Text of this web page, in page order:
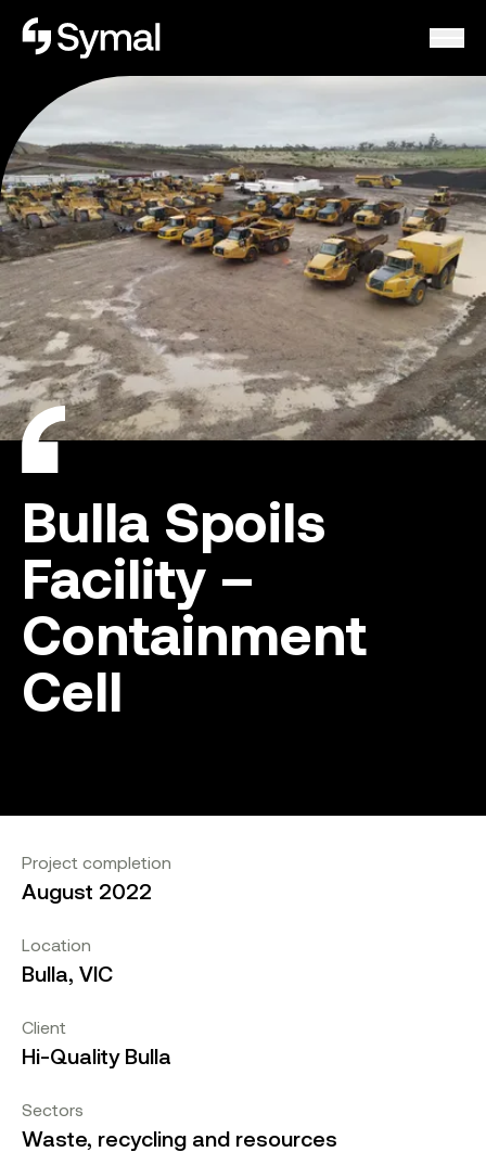
Symal logo.
Bulla Spoils
Facility –
Containment
Cell
Project completion
August 2022
Location
Bulla, VIC
Client
Hi-Quality Bulla
Sectors
Waste, recycling and resources